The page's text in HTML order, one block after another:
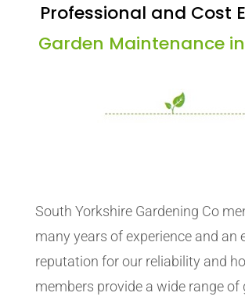
Professional and Cost
Garden Maintenance
South Yorkshire Gardening Co
many years of experience and an
reputation for our reliability and
members provide a wide range of